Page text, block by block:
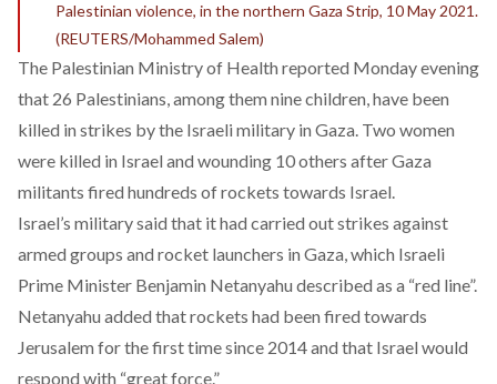
Palestinian violence, in the northern Gaza Strip, 10 May 2021.
(REUTERS/Mohammed Salem)
The Palestinian Ministry of Health reported Monday evening
that 26 Palestinians, among them nine children, have been
killed in strikes by the Israeli military in Gaza. Two women
were killed in Israel and wounding 10 others after Gaza
militants fired hundreds of rockets towards Israel.
Israel’s military said that it had carried out strikes against
armed groups and rocket launchers in Gaza, which Israeli
Prime Minister Benjamin Netanyahu described as a “red line”.
Netanyahu added that rockets had been fired towards
Jerusalem for the first time since 2014 and that Israel would
respond with “great force.”